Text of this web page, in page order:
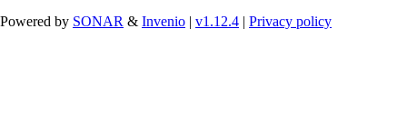
Powered by SONAR & Invenio | v1.12.4 | Privacy policy